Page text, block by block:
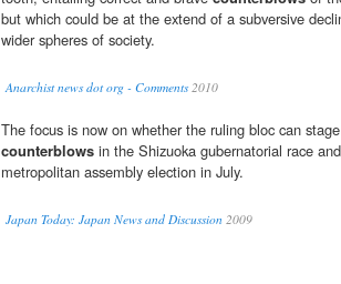
but which could be at the extend of a subversive
wider spheres of society.
Anarchist news dot org - Comments2010
The focus is now on whether the ruling bloc can stage
counterblows in the Shizuoka gubernatorial race
metropolitan assembly election in July.
Japan Today: Japan News and Discussion 2009